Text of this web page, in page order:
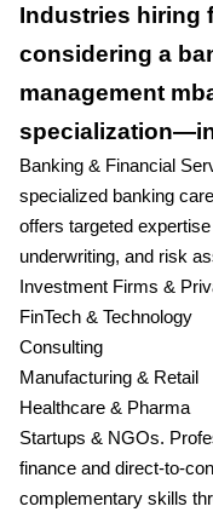
Industries hiring
considering a
management
Banking & Financial
specialized banking
offers targeted
underwriting, and risk
Investment Firms &
FinTech & Technology
Consulting
Manufacturing & Retail
Healthcare & Pharma
Startups & NGOs.
finance and direct-to-
complementary skills